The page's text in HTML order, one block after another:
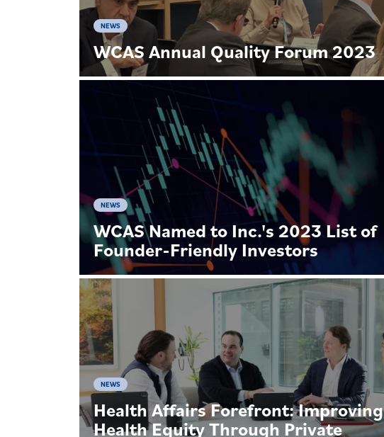
NEWS
WCAS Annual Quality Forum 2023
NEWS
WCAS Named to Inc.'s 2023 List of
Founder-Friendly Investors
NEWS
Health Affairs Forefront: Improving
Health Equity Through Private